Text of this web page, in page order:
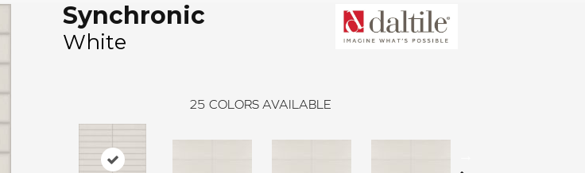
Synchronic
White
25 COLORS AVAILABLE